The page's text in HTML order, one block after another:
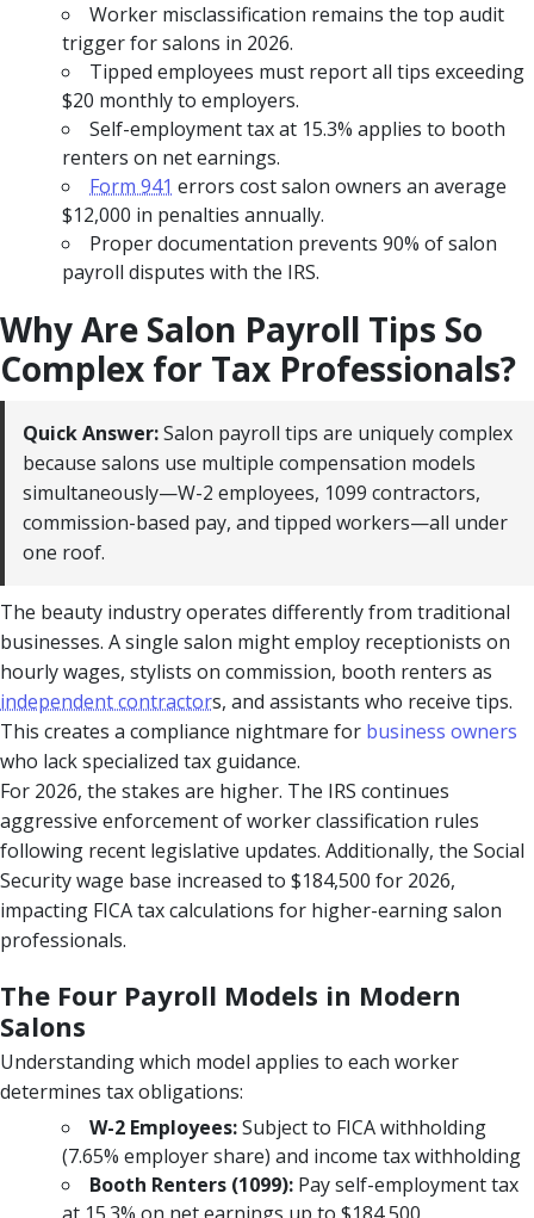
Worker misclassification remains the top audit
trigger for salons in 2026.
Tipped employees must report all tips exceeding
$20 monthly to employers.
Self-employment tax at 15.3% applies to booth
renters on net earnings.
Form 941 errors cost salon owners an average
$12,000 in penalties annually.
Proper documentation prevents 90% of salon
payroll disputes with the IRS.
Why Are Salon Payroll Tips So
Complex for Tax Professionals?
Quick Answer:Salon payroll tips are uniquely complex
because salons use multiple compensation models
simultaneously—W-2 employees, 1099 contractors,
commission-based pay, and tipped workers—all under
one roof.
The beauty industry operates differently from traditional
businesses. A single salon might employ receptionists on
hourly wages, stylists on commission, booth renters as
independent contractors, and assistants who receive tips.
This creates a compliance nightmare for business owners
who lack specialized tax guidance.
For 2026, the stakes are higher. The IRS continues
aggressive enforcement of worker classification rules
following recent legislative updates. Additionally, the Social
Security wage base increased to $184,500 for 2026,
impacting FICA tax calculations for higher-earning salon
professionals.
The Four Payroll Models in Modern
Salons
Understanding which model applies to each worker
determines tax obligations:
W-2 Employees:Subject to FICA withholding
(7.65% employer share) and income tax withholding
Booth Renters (1099): Pay self-employment tax